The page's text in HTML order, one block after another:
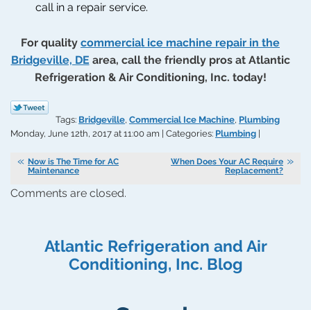
call in a repair service.
For quality commercial ice machine repair in the
Bridgeville, DE area, call the friendly pros at Atlantic
Refrigeration & Air Conditioning, Inc. today!
Tags: Bridgeville, Commercial Ice Machine, Plumbing
Monday, June 12th, 2017 at 11:00 am | Categories: Plumbing
Now is The Time for AC
Maintenance
When Does Your AC Require
Replacement?
Comments are closed.
Atlantic Refrigeration and Air
Conditioning, Inc. Blog